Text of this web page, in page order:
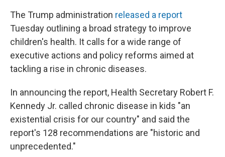
The Trump administration released a report
Tuesday outlining a broad strategy to improve
children's health. It calls for a wide range of
executive actions and policy reforms aimed at
tackling a rise in chronic diseases.
In announcing the report, Health Secretary Robert F.
Kennedy Jr. called chronic disease in kids "an
existential crisis for our country" and said the
report's 128 recommendations are "historic and
unprecedented."